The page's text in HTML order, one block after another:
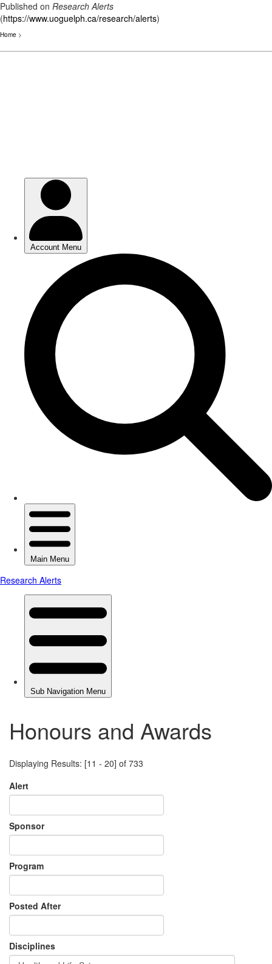
Published on Research Alerts
(https://www.uoguelph.ca/research/alerts)
Home >
Honours and Awards
Displaying Results: [11 - 20] of 733
Alert
Sponsor
Program
Posted After
Disciplines